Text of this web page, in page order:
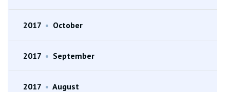
2017 • October
2017 • September
2017 • August